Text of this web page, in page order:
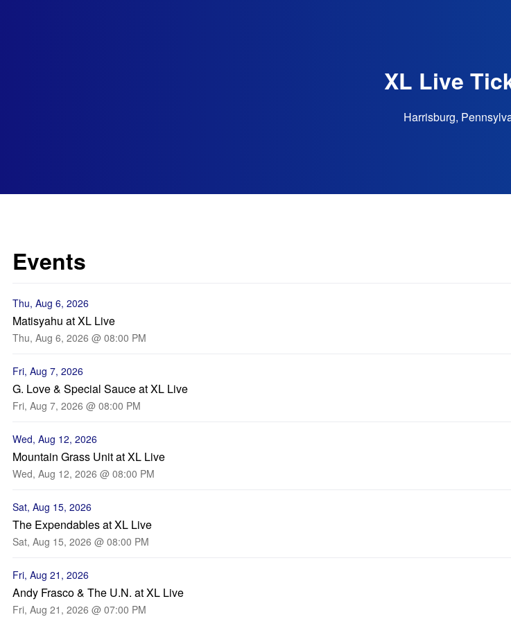
XL Live
Harrisburg,
Events
Thu, Aug 6, 2026
Matisyahu at XL Live
Thu, Aug 6, 2026 @ 08:00 PM
Fri, Aug 7, 2026
G. Love & Special Sauce at XL Live
Fri, Aug 7, 2026 @ 08:00 PM
Wed, Aug 12, 2026
Mountain Grass Unit at XL Live
Wed, Aug 12, 2026 @ 08:00 PM
Sat, Aug 15, 2026
The Expendables at XL Live
Sat, Aug 15, 2026 @ 08:00 PM
Fri, Aug 21, 2026
Andy Frasco & The U.N. at XL Live
Fri, Aug 21, 2026 @ 07:00 PM